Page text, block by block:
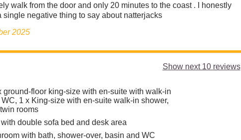
walk from the door and only 20 minutes to the coast . I honestly
single negative thing to say about natterjacks
2025
Show next 10 reviews
ground-floor king-size with en-suite with walk-in
1 x King-size with en-suite walk-in shower,
rooms
double sofa bed and desk area
with bath, shower-over, basin and WC